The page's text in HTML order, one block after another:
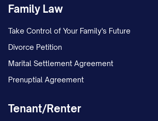
Family Law
Take Control of Your Family's Future
Divorce Petition
Marital Settlement Agreement
Prenuptial Agreement
Tenant/Renter